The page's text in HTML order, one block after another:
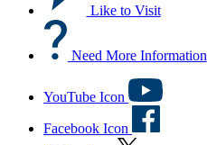
Like to Visit
Need More Information
YouTube Icon
Facebook Icon